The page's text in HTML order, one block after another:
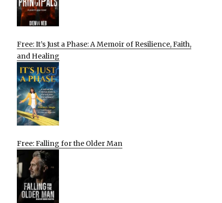
Free: It’s Just a Phase: A Memoir of Resilience, Faith,
and Healing
Free: Falling for the Older Man